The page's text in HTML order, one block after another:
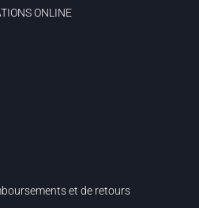
ONLINE
et de retours